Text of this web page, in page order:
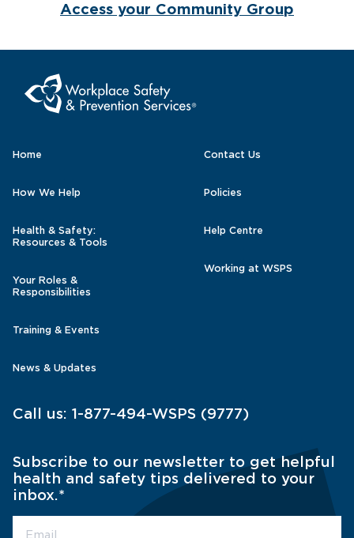
Access your Community Group
Home
How We Help
Health & Safety:
Resources & Tools
Your Roles &
Responsibilities
Training & Events
News & Updates
Contact Us
Policies
Help Centre
Working at WSPS
Call us: 1-877-494-WSPS (9777)
Subscribe to our newsletter to get helpful
health and safety tips delivered to your
inbox.*